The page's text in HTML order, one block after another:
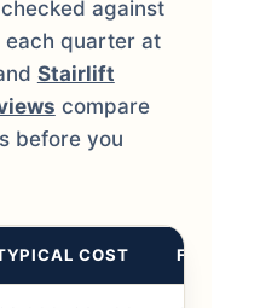
against
each quarter at
Stairlift
compare
before you
COST FITTING